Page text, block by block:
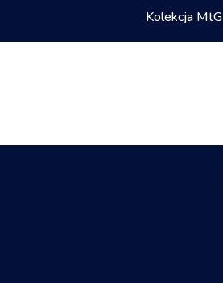
Kolekcja MtG